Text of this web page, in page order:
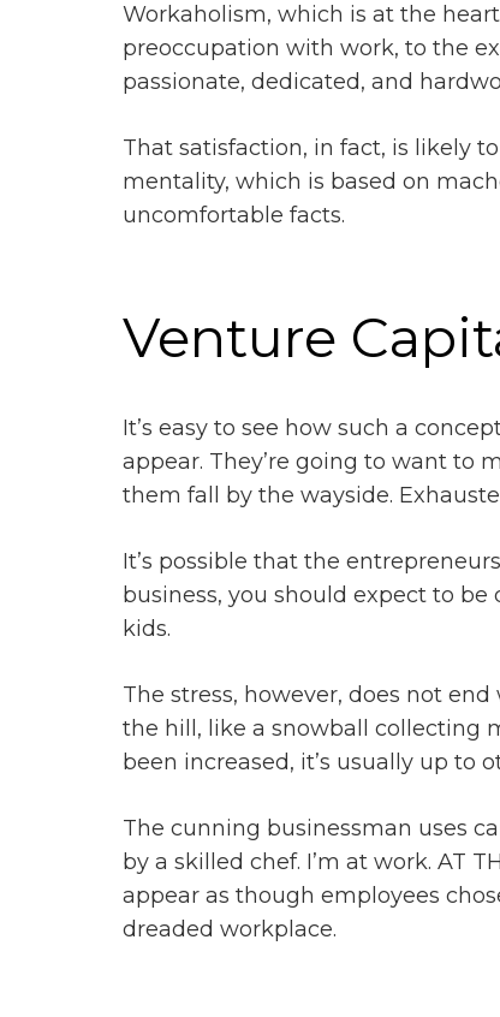
Workaholism, which is at the
preoccupation with work, to the
passionate, dedicated, and
That satisfaction, in fact, is likely
mentality, which is based on
uncomfortable facts.
Venture
It’s easy to see how such a
appear. They’re going to want to
them fall by the wayside.
It’s possible that the
business, you should expect to
kids.
The stress, however, does not
the hill, like a snowball collecting
been increased, it’s usually up to
The cunning businessman uses
by a skilled chef. I’m at work. AT
appear as though employees
dreaded workplace.